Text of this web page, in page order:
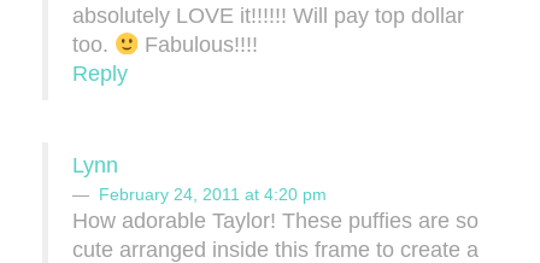
absolutely LOVE it!!!!!! Will pay top dollar
too.
Fabulous!!!!
Reply
Lynn
February 24, 2011 at 4:20 pm
How adorable Taylor! These puffies are so
cute arranged inside this frame to create a